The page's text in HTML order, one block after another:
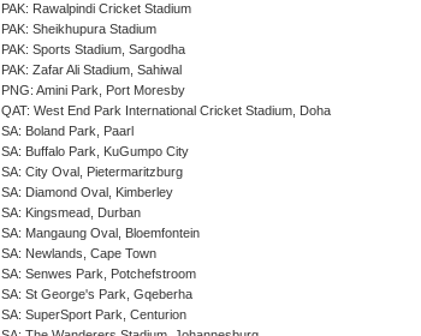
PAK: Rawalpindi Cricket Stadium
PAK: Sheikhupura Stadium
PAK: Sports Stadium, Sargodha
PAK: Zafar Ali Stadium, Sahiwal
PNG: Amini Park, Port Moresby
QAT: West End Park International Cricket Stadium, Doha
SA: Boland Park, Paarl
SA: Buffalo Park, KuGumpo City
SA: City Oval, Pietermaritzburg
SA: Diamond Oval, Kimberley
SA: Kingsmead, Durban
SA: Mangaung Oval, Bloemfontein
SA: Newlands, Cape Town
SA: Senwes Park, Potchefstroom
SA: St George's Park, Gqeberha
SA: SuperSport Park, Centurion